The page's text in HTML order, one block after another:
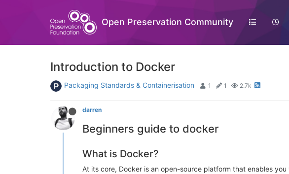
Open Preservation Community
Introduction to Docker
Packaging Standards & Containerisation 1 1 2.7k
darren
Beginners guide to docker
What is Docker?
At its core, Docker is an open-source platform that enables